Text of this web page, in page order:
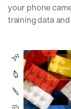
your phone
training data